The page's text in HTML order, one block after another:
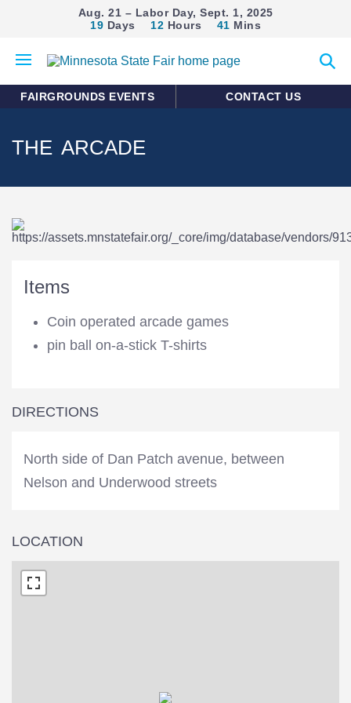
Aug. 21 – Labor Day, Sept. 1, 2025
19 Days 12 Hours 41 Mins
mobile
search
FAIRGROUNDS EVENTS CONTACT US
THE ARCADE
Items
Coin operated arcade games
pin ball on-a-stick T-shirts
DIRECTIONS
North side of Dan Patch avenue, between
Nelson and Underwood streets
LOCATION